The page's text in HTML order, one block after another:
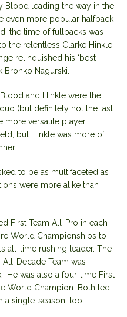
Blood leading the way in the
even more popular halfback
the time of fullbacks was
the relentless Clarke Hinkle
relinquished his ‘best
Bronko Nagurski.
and Hinkle were the
(but definitely not the last
more versatile player,
but Hinkle was more of
to be as multifaceted as
were more alike than
First Team All-Pro in each
World Championships to
all-time rushing leader. The
All-Decade Team was
He was also a four-time First
World Champion. Both led
a single-season, too.